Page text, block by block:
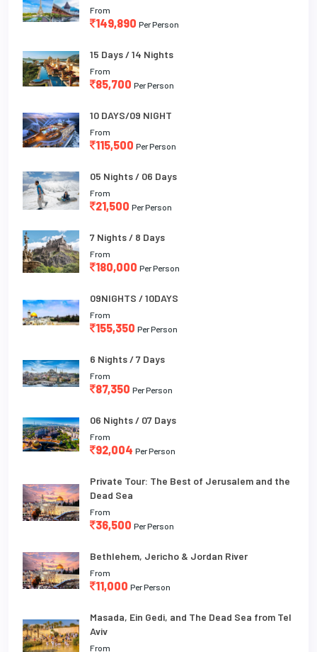
From
149,890 Per Person
15 Days / 14 Nights
From
85,700 Per Person
10 DAYS/09 NIGHT
From
115,500 Per Person
05 Nights / 06 Days
From
21,500 Per Person
7 Nights / 8 Days
From
180,000 Per Person
09NIGHTS / 10DAYS
From
155,350 Per Person
6 Nights / 7 Days
From
87,350 Per Person
06 Nights / 07 Days
From
92,004 Per Person
Private Tour: The Best of Jerusalem and the
Dead Sea
From
36,500 Per Person
Bethlehem, Jericho & Jordan River
From
11,000 Per Person
Masada, Ein Gedi, and The Dead Sea from Tel
Aviv
From